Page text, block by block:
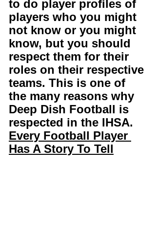
to do player profiles of
players who you might
not know or you might
know, but you should
respect them for their
roles on their respective
teams. This is one of
the many reasons why
Deep Dish Football is
respected in the IHSA.
Every Football Player
Has A Story To Tell